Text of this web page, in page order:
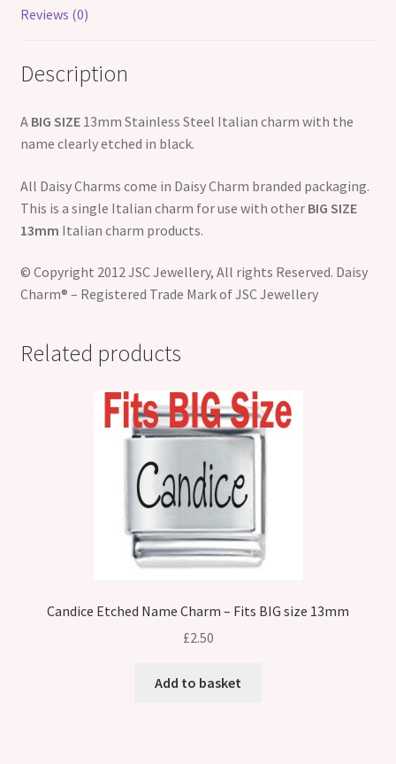
Reviews (0)
Description
A BIG SIZE 13mm Stainless Steel Italian charm with the
name clearly etched in black.
All Daisy Charms come in Daisy Charm branded packaging.
This is a single Italian charm for use with other BIG SIZE
13mm Italian charm products.
© Copyright 2012 JSC Jewellery, All rights Reserved. Daisy
Charm® – Registered Trade Mark of JSC Jewellery
Related products
Candice Etched Name Charm – Fits BIG size 13mm
£2.50
Add to basket